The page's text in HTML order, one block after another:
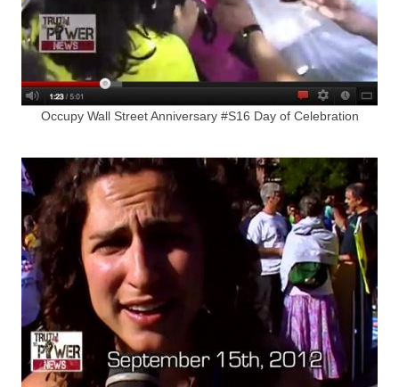
Occupy Wall Street Anniversary #S16 Day of Celebration